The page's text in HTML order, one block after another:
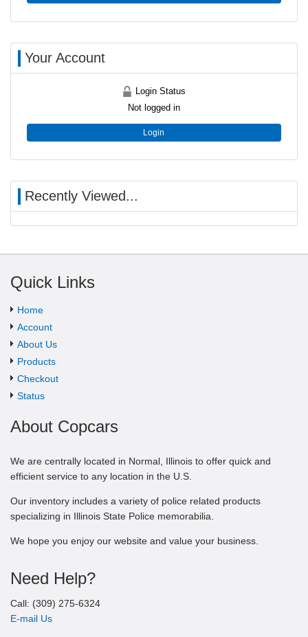
Your Account
Login Status
Not logged in
Login
Recently Viewed...
Quick Links
Home
Account
About Us
Products
Checkout
Status
About Copcars
We are centrally located in Normal, Illinois to offer quick and
efficient service to any location in the U.S.
Our inventory includes a variety of police related products
specializing in Illinois State Police memorabilia.
We hope you enjoy our website and value your business.
Need Help?
Call: (309) 275-6324
E-mail Us